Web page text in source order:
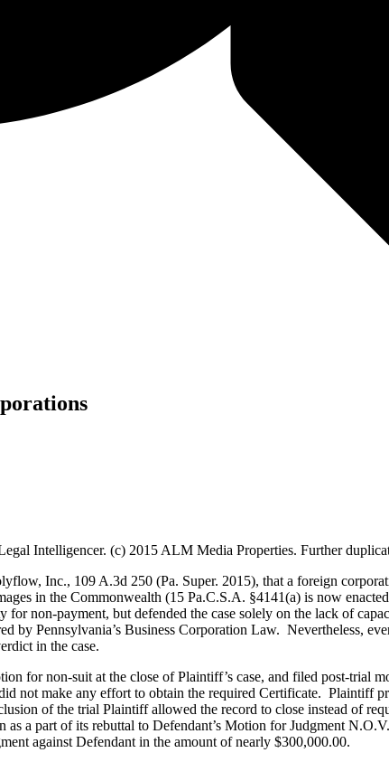
Intelligencer. (c) 2015 ALM Media Properties. Further
Inc., 109 A.3d 250 (Pa. Super. 2015), that a foreign
in the Commonwealth (15 Pa.C.S.A. §4141(a) is now
non-payment, but defended the case solely on the lack of
by Pennsylvania’s Business Corporation Law. Nevertheless,
in the case.
for non-suit at the close of Plaintiff’s case, and filed post-trial
make any effort to obtain the required Certificate. Plaintiff
of the trial Plaintiff allowed the record to close instead of
a part of its rebuttal to Defendant’s Motion for Judgment
against Defendant in the amount of nearly $300,000.00.